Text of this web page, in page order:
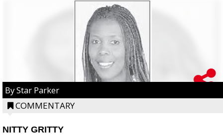
By Star Parker
COMMENTARY
NITTY GRITTY